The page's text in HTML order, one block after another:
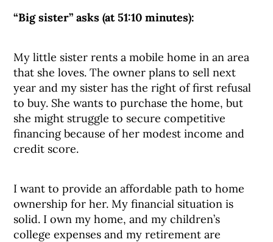
“Big sister” asks (at 51:10 minutes):
My little sister rents a mobile home in an area
that she loves. The owner plans to sell next
year and my sister has the right of first refusal
to buy. She wants to purchase the home, but
she might struggle to secure competitive
financing because of her modest income and
credit score.
I want to provide an affordable path to home
ownership for her. My financial situation is
solid. I own my home, and my children’s
college expenses and my retirement are